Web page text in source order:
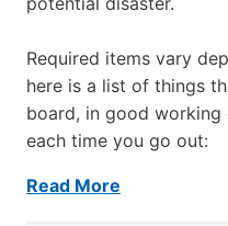
Required items vary
here is a list of things
board, in good
each time you go out:
Read More